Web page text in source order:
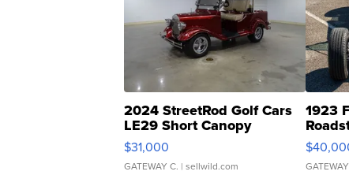
2024 StreetRod Golf Cars
LE29 Short Canopy
$31,000
GATEWAY C. | sellwild.com
1923